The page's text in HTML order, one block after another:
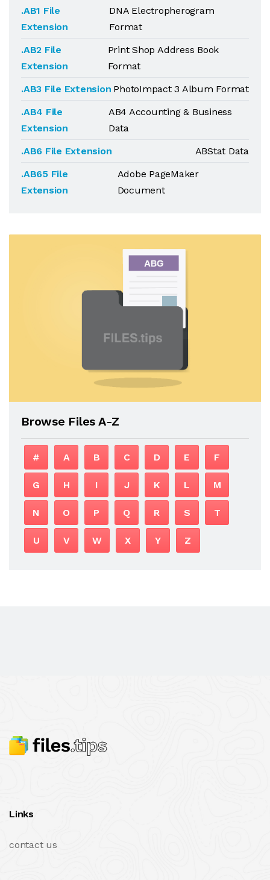
.AB1 File
Extension
DNA Electropherogram
Format
.AB2 File
Extension
Print Shop Address Book
Format
.AB3 File Extension PhotoImpact 3 Album Format
.AB4 File
Extension
AB4 Accounting & Business
Data
.AB6 File Extension
ABStat Data
.AB65 File
Extension
Adobe PageMaker
Document
Browse Files A-Z
# A B C D E F
G H I J K L M
N O P Q R S T
U V W X Y Z
Links
contact us